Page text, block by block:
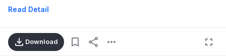
Read Detail
Download